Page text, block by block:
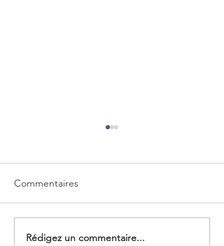
A colorful reception
Commentaires
Rédigez un commentaire...